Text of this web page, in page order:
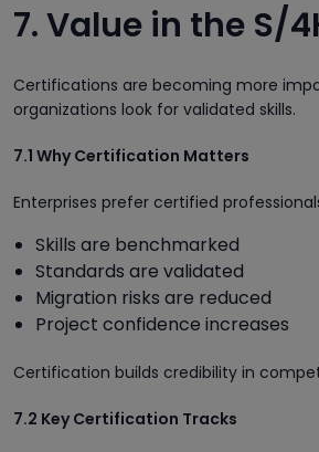
7. Value in the S/
Certifications are becoming more
organizations look for validated skills.
7.1 Why Certification Matters
Enterprises prefer certified
Skills are benchmarked
Standards are validated
Migration risks are reduced
Project confidence increases
Certification builds credibility in
7.2 Key Certification Tracks